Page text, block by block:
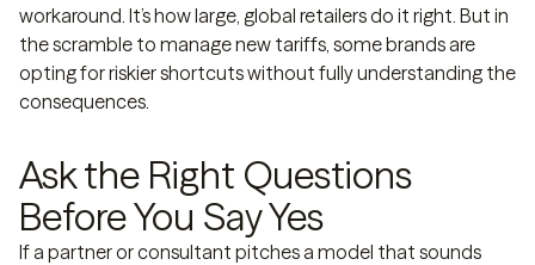
workaround. It’s how large, global retailers do it right. But in
the scramble to manage new tariffs, some brands are
opting for riskier shortcuts without fully understanding the
consequences.
Ask the Right Questions
Before You Say Yes
If a partner or consultant pitches a model that sounds